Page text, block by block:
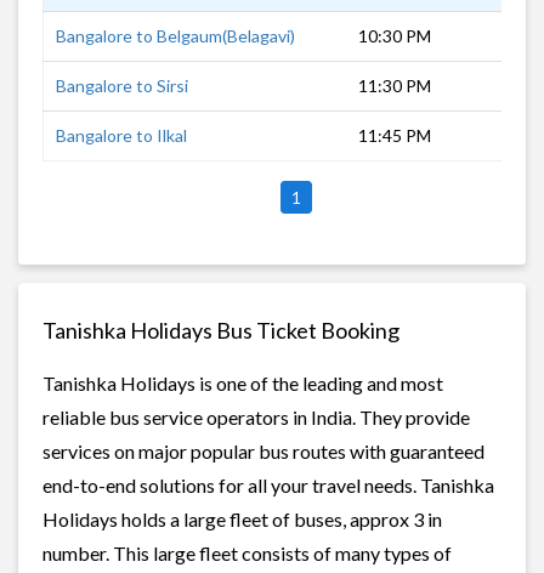
Bangalore to Belgaum(Belagavi) 10:30 PM
Bangalore to Sirsi 11:30 PM
Bangalore to Ilkal 11:45 PM
1
Tanishka Holidays Bus Ticket Booking
Tanishka Holidays is one of the leading and most
reliable bus service operators in India. They provide
services on major popular bus routes with guaranteed
end-to-end solutions for all your travel needs. Tanishka
Holidays holds a large fleet of buses, approx 3 in
number. This large fleet consists of many types of